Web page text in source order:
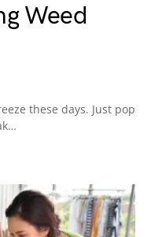
Weed
these days. Just pop